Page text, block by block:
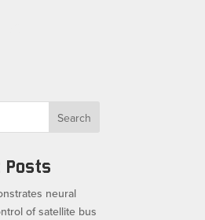
Search
Posts
neural
of satellite bus